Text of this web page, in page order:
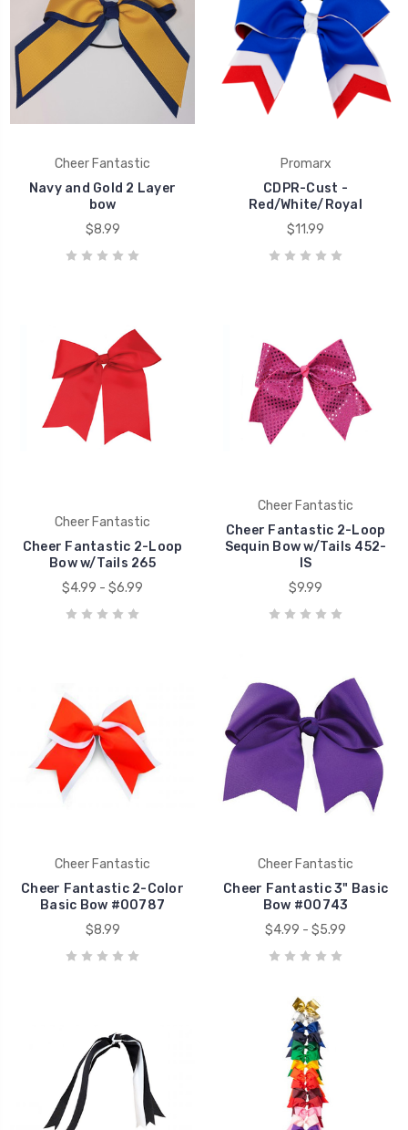
Cheer Fantastic
Navy and Gold 2 Layer
bow
$8.99
Promarx
CDPR-Cust -
Red/White/Royal
$11.99
Cheer Fantastic
Cheer Fantastic 2-Loop
Bow w/Tails 265
$4.99 - $6.99
Cheer Fantastic
Cheer Fantastic 2-Loop
Sequin Bow w/Tails 452-
IS
$9.99
Cheer Fantastic
Cheer Fantastic 2-Color
Basic Bow #00787
$8.99
Cheer Fantastic
Cheer Fantastic 3" Basic
Bow #00743
$4.99 - $5.99